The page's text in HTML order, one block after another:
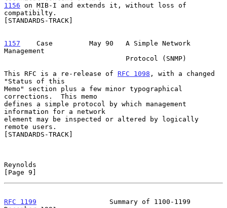
1156 on MIB-I and extends it, without loss of
compatibilty.
[STANDARDS-TRACK]
1157
    Case
       May 90   A Simple Network
Management
This RFC is a re-release of RFC 1098 , with a changed
"Status of this
Memo" section plus a few minor typographical
corrections.  This memo
defines a simple protocol by which management
information for a network
element may be inspected or altered by logically
remote users.
[STANDARDS-TRACK]
Reynolds
[Page 9]
RFC 1199
                  Summary of 1100-1199